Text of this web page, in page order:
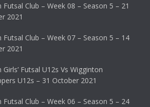
Club – Week 08 – Season 5 – 21
2021
Club – Week 07 – Season 5 – 14
2021
Futsal U12s Vs Wigginton
U12s – 31 October 2021
Club – Week 06 – Season 5 – 24